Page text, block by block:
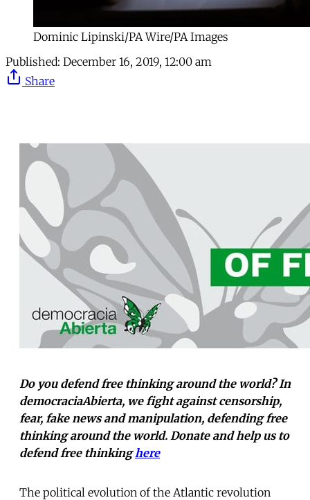
Dominic Lipinski/PA Wire/PA Images
Published: December 16, 2019, 12:00 am
Share
Do you defend free thinking around the world? In
democraciaAbierta, we fight against censorship,
fear, fake news and manipulation, defending free
thinking around the world. Donate and help us to
defend free thinking here
The political evolution of the Atlantic revolution